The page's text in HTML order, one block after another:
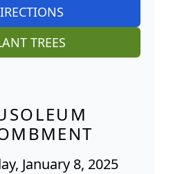
TREES
January 8, 2025